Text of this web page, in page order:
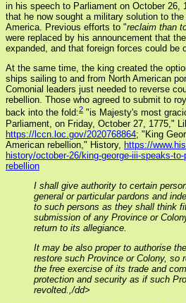
in his speech to Parliament on October 26,
that he now sought a military solution to
America. Previous efforts to "reclaim than
were replaced by his announcement that
expanded, and that foreign forces could be
At the same time, the king created the
ships sailing to and from North American
Comonial leaders just needed to reverse
rebellion. Those who agreed to submit to
back into the fold:2 "is Majesty's most
Parliament, on Friday, October 27, 1775,"
https://lccn.loc.gov/2020768864; "King
American rebellion," History, https://
history/october-26/king-george-iii-speaks-
rebellion
I shall give authority to certain
general or particular pardons and
to such persons as they shall think
submission of any Province or
return to its allegiance.
It may be also proper to authorise
restore such Province or Colony, so
the free exercise of its trade and
protection and security as if such
revolted.,/dd>